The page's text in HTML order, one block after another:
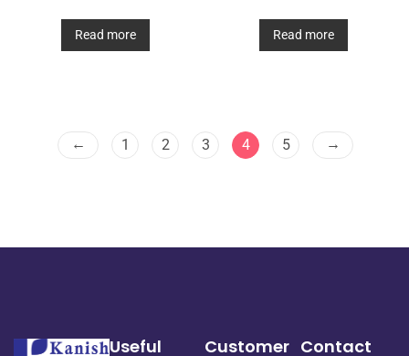
Read more Read more
← 1 2 3 4 5 →
Useful Customer Contact